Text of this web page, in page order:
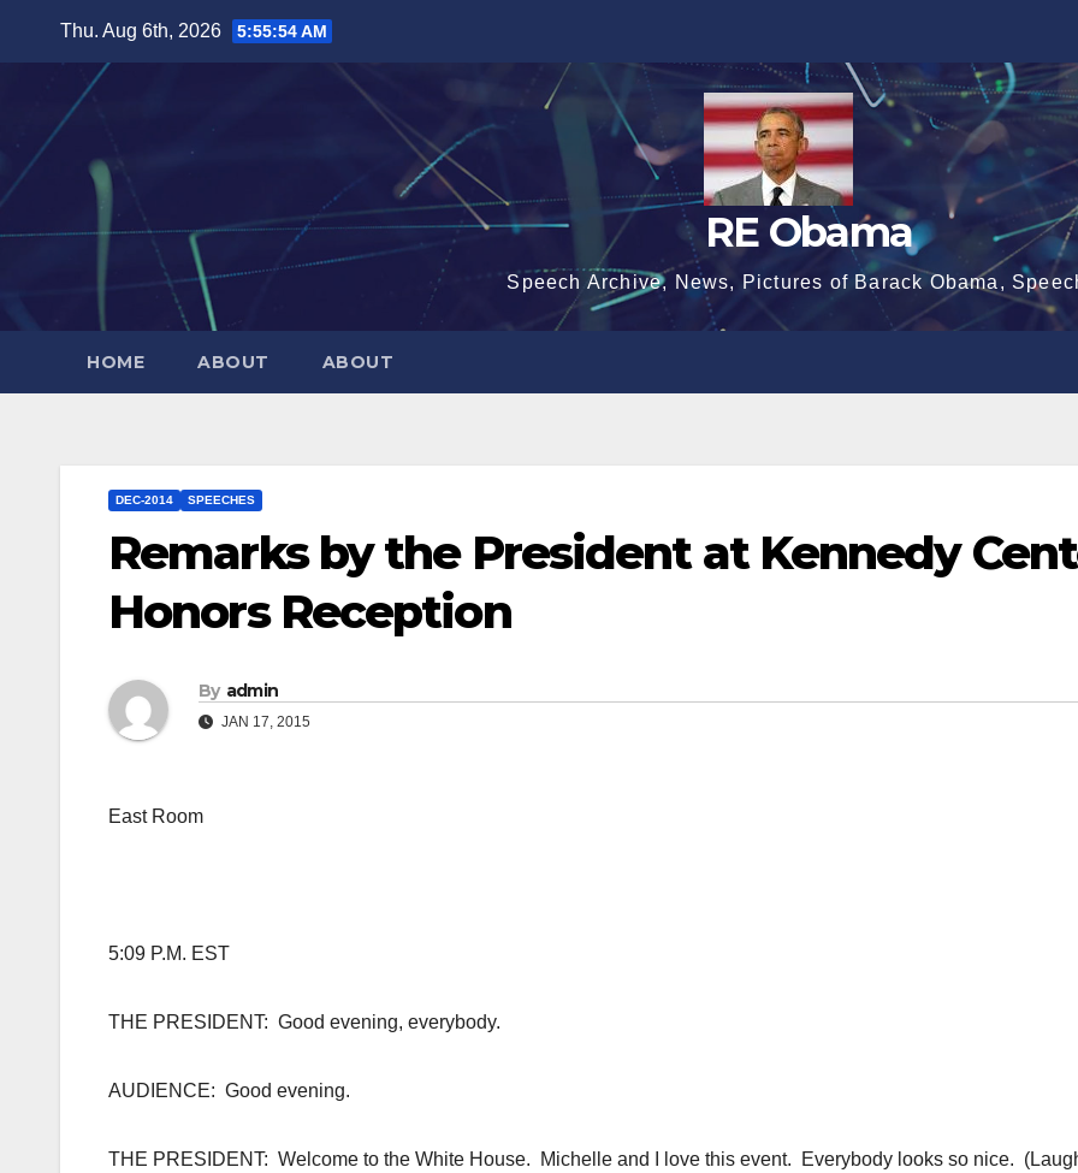
Thu. Aug 6th, 2026 5:55:55 AM
RE Obama
Speech Archive, News, Pictures of Barack Obama,
HOME ABOUT ABOUT
DEC-2014 SPEECHES
Remarks by the President at Kennedy
Honors Reception
By admin
JAN 17, 2015
East Room
5:09 P.M. EST
THE PRESIDENT: Good evening, everybody.
AUDIENCE: Good evening.
THE PRESIDENT: Welcome to the White House. Michelle and I love this event. Everybody looks so nice.